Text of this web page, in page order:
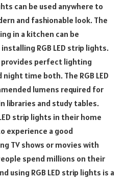
can be used anywhere to
and fashionable look. The
in a kitchen can be
RGB LED strip lights.
provides perfect lighting
time both. The RGB LED
lumens required for
libraries and study tables.
strip lights in their home
experience a good
TV shows or movies with
spend millions on their
using RGB LED strip lights is a